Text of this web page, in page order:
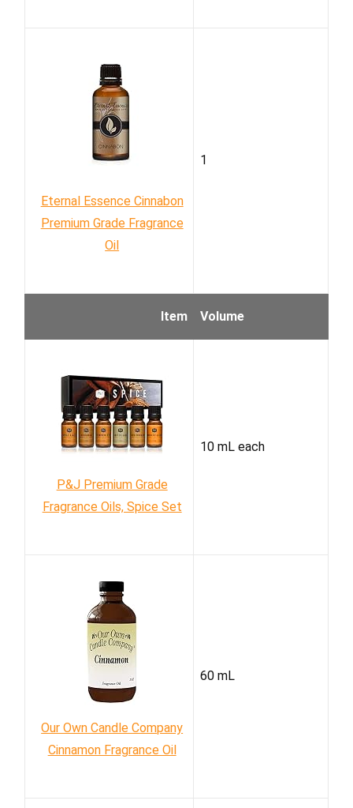
Eternal Essence Cinnabon
Premium Grade Fragrance
Oil
1
Item Volume
P&J Premium Grade
Fragrance Oils, Spice Set
10 mL each
Our Own Candle Company
Cinnamon Fragrance Oil
60 mL